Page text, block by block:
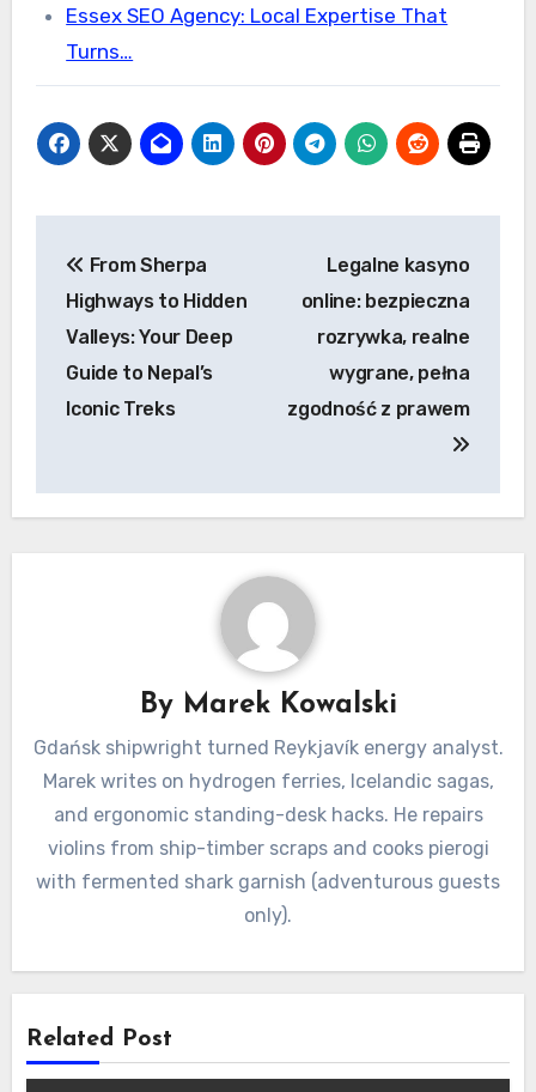
Essex SEO Agency: Local Expertise That
Turns…
navigation
From Sherpa
Highways to Hidden
Valleys: Your Deep
Guide to Nepal’s
Iconic Treks
Legalne kasyno
online: bezpieczna
rozrywka, realne
wygrane, pełna
zgodność z prawem
By Marek Kowalski
Gdańsk shipwright turned Reykjavík energy analyst.
Marek writes on hydrogen ferries, Icelandic sagas,
and ergonomic standing-desk hacks. He repairs
violins from ship-timber scraps and cooks pierogi
with fermented shark garnish (adventurous guests
only).
Related Post